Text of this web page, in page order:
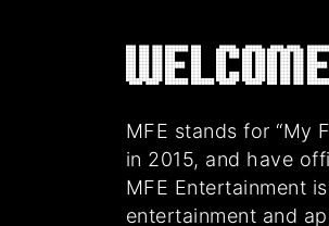
MFE stands for “My
in 2015, and have
MFE Entertainment
entertainment and